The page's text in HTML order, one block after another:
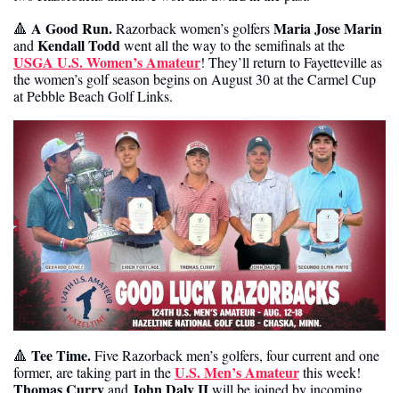
🔺 A Good Run. Razorback women’s golfers Maria Jose Marin
and Kendall Todd
USGA U.S. Women’s Amateur! They’ll return to Fayetteville as
the women’s golf season begins on August 30 at the Carmel Cup
at Pebble Beach Golf Links.
🔺 Tee Time. Five Razorback men’s golfers, four current and one
former, are taking part in the U.S. Men’s Amateur
Thomas Curry and John Daly II will be joined by incoming